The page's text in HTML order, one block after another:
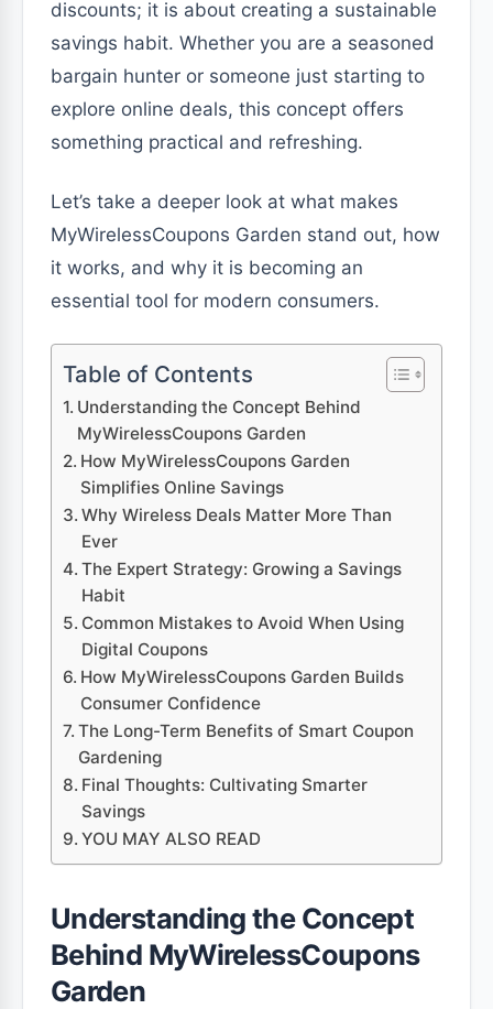
discounts; it is about creating a sustainable
savings habit. Whether you are a seasoned
bargain hunter or someone just starting to
explore online deals, this concept offers
something practical and refreshing.
Let’s take a deeper look at what makes
MyWirelessCoupons Garden stand out, how
it works, and why it is becoming an
essential tool for modern consumers.
Table of Contents
Understanding the Concept Behind
MyWirelessCoupons Garden
How MyWirelessCoupons Garden
Simplifies Online Savings
Why Wireless Deals Matter More Than
Ever
The Expert Strategy: Growing a Savings
Habit
Common Mistakes to Avoid When Using
Digital Coupons
How MyWirelessCoupons Garden Builds
Consumer Confidence
The Long-Term Benefits of Smart Coupon
Gardening
Final Thoughts: Cultivating Smarter
Savings
YOU MAY ALSO READ
Understanding the Concept
Behind MyWirelessCoupons
Garden